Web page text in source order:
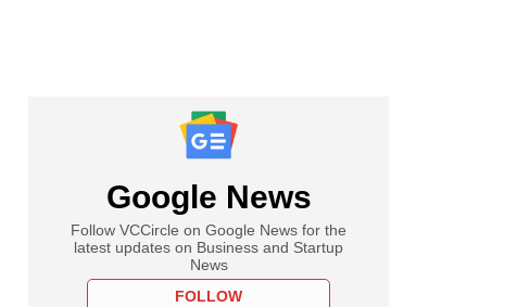
Google News
Follow VCCircle on Google News for the
latest updates on Business and Startup
News
FOLLOW